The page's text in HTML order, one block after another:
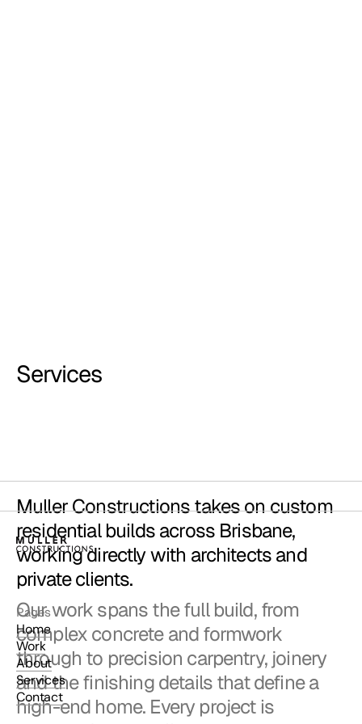
Services
Muller Constructions takes on custom
residential builds across Brisbane,
working directly with architects and
private clients.
Our work spans the full build, from
complex concrete and formwork
through to precision carpentry, joinery
and the finishing details that define a
high-end home. Every project is
Pages
Home
Work
About
Services
Contact